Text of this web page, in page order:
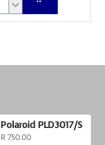
Polaroid PLD3017/S
R 750.00